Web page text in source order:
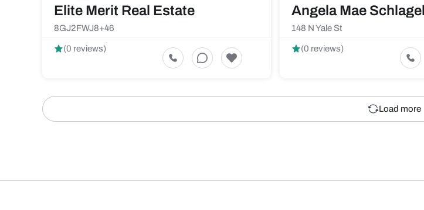
Elite Merit Real Estate
8GJ2FWJ8+46
(0 reviews)
148 N Yale St
(0 reviews)
Load more